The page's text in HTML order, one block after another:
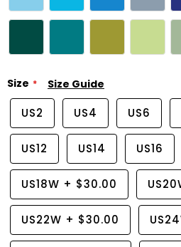
Size Size Guide
US2 US4 US6
US12 US14 US16
US18W + $30.00
US22W + $30.00